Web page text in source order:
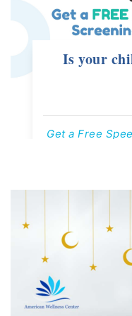
Is your
Get a Free